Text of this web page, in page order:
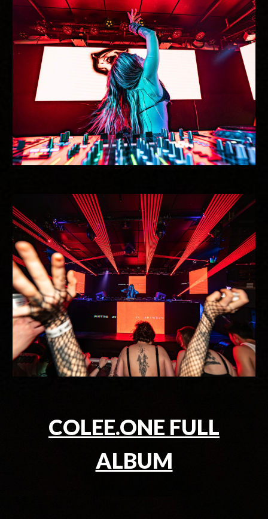
COLEE.ONE FULL
ALBUM